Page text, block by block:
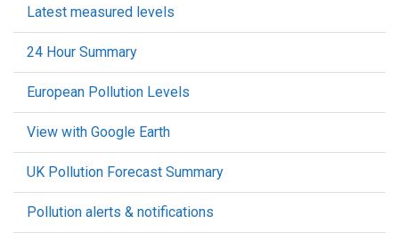
Latest measured levels
24 Hour Summary
European Pollution Levels
View with Google Earth
UK Pollution Forecast Summary
Pollution alerts & notifications